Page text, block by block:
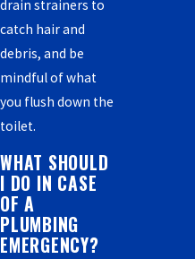
drain strainers to
catch hair and
debris, and be
mindful of what
you flush down the
toilet.
WHAT SHOULD
I DO IN CASE
OF A
PLUMBING
EMERGENCY?